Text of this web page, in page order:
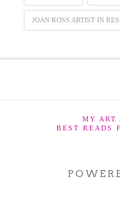
JOAN ROSS ARTIST IN
MY ART
BEST READS